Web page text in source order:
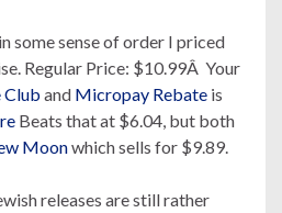
some sense of order I priced
Regular Price: $10.99Â Your
Club and Micropay Rebate is
Beats that at $6.04, but both
Moonwhich sells for $9.89.
releases are still rather